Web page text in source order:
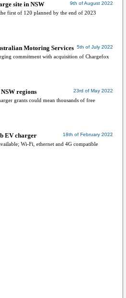
9th of August 2022
site in NSW
first of 120 planned by the end of 2023
5th of July 2022
Motoring Services
commitment with acquisition of Chargefox
23rd of May 2022
regions
grants could mean thousands of free
18th of February 2022
EV charger
Wi-Fi, ethernet and 4G compatible